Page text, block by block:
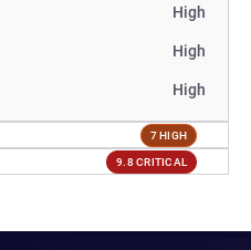
High
High
High
7 HIGH
9.8 CRITICAL